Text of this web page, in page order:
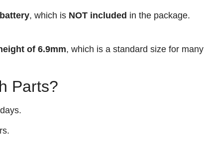
, which is NOT included in the package.
of 6.9mm, which is a standard size for many
Parts?